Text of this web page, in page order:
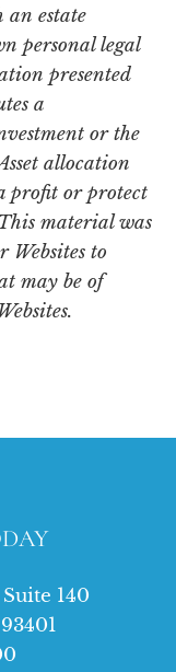
an estate
personal legal
presented
a
or the
allocation
profit or protect
material was
Websites to
may be of
140